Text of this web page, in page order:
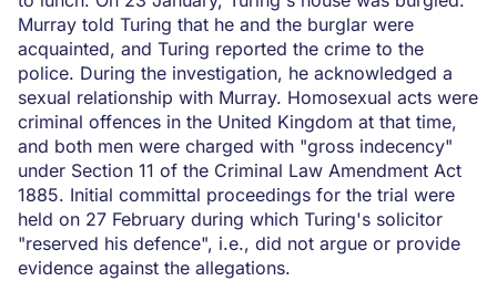
Murray told Turing that he and the burglar were
acquainted, and Turing reported the crime to the
police. During the investigation, he acknowledged a
sexual relationship with Murray. Homosexual acts were
criminal offences in the United Kingdom at that time,
and both men were charged with "gross indecency"
under Section 11 of the Criminal Law Amendment Act
1885. Initial committal proceedings for the trial were
held on 27 February during which Turing's solicitor
"reserved his defence", i.e., did not argue or provide
evidence against the allegations.